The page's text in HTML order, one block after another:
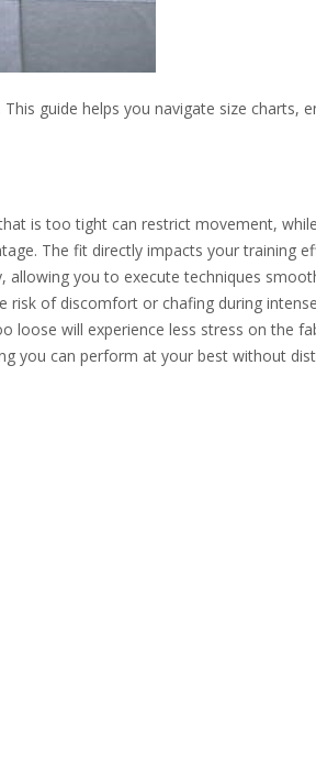
guide helps you navigate size charts,
is too tight can restrict movement,
The fit directly impacts your training
allowing you to execute techniques
risk of discomfort or chafing during
loose will experience less stress on the
you can perform at your best without